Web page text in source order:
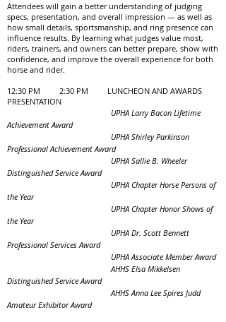
Attendees will gain a better understanding of judging
specs, presentation, and overall impression — as well as
how small details, sportsmanship, and ring presence can
influence results. By learning what judges value most,
riders, trainers, and owners can better prepare, show with
confidence, and improve the overall experience for both
horse and rider.
12:30 PM 2:30 PM LUNCHEON AND AWARDS
PRESENTATION
UPHA Larry Bacon Lifetime
Achievement Award
UPHA Shirley Parkinson
Professional Achievement Award
UPHA Sallie B. Wheeler
Distinguished Service Award
UPHA Chapter Horse Persons of
the Year
UPHA Chapter Honor Shows of
the Year
UPHA Dr. Scott Bennett
Professional Services Award
UPHA Associate Member Award
AHHS Elsa Mikkelsen
Distinguished Service Award
AHHS Anna Lee Spires Judd
Amateur Exhibitor Award